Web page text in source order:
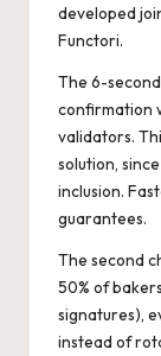
developed
Functori.
The 6-
confirmation
validators.
solution,
inclusion.
guarantees.
The second
50% of
signatures),
instead of